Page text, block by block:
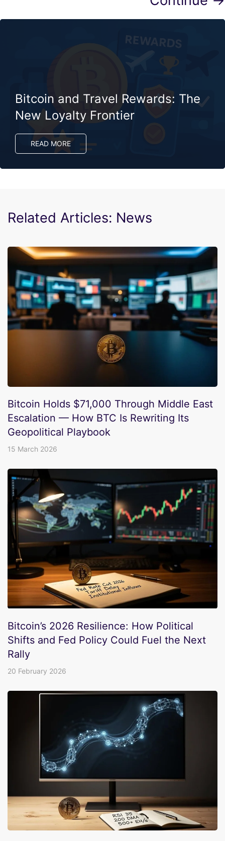
Bitcoin and Travel Rewards: The
New Loyalty Frontier
READ MORE
Related Articles: News
Bitcoin Holds $71,000 Through Middle East
Escalation — How BTC Is Rewriting Its
Geopolitical Playbook
15 March 2026
Bitcoin’s 2026 Resilience: How Political
Shifts and Fed Policy Could Fuel the Next
Rally
20 February 2026